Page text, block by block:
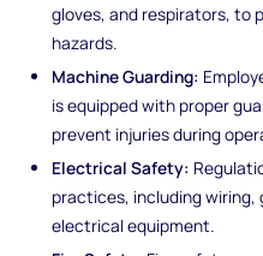
gloves, and respirators, to
hazards.
Machine Guarding:
is equipped with proper
prevent injuries during
Electrical Safety:
practices, including wiring,
electrical equipment.